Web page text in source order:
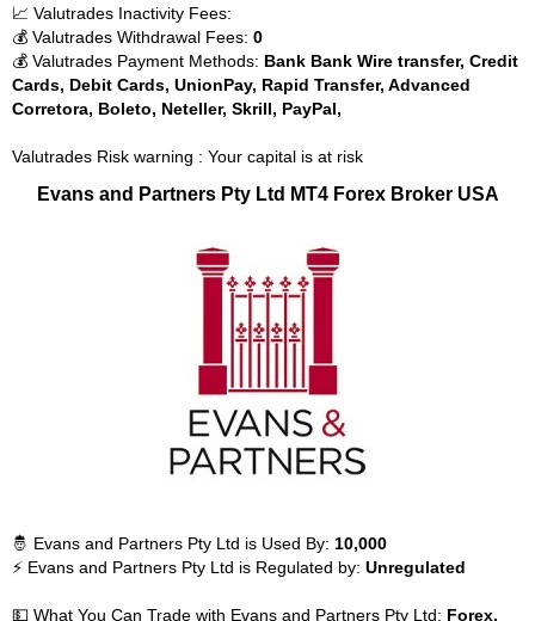
📈 Valutrades Inactivity Fees:
💰 Valutrades Withdrawal Fees: 0
💰 Valutrades Payment Methods: Bank Bank Wire transfer, Credit
Cards, Debit Cards, UnionPay, Rapid Transfer, Advanced
Corretora, Boleto, Neteller, Skrill, PayPal,
Valutrades Risk warning : Your capital is at risk
Evans and Partners Pty Ltd MT4 Forex Broker USA
🤴 Evans and Partners Pty Ltd is Used By: 10,000
⚡ Evans and Partners Pty Ltd is Regulated by: Unregulated
💵 What You Can Trade with Evans and Partners Pty Ltd: Forex,